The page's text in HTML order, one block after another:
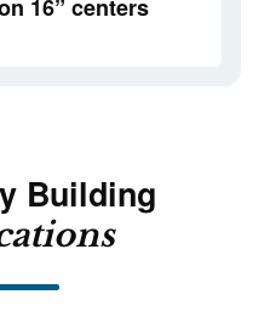
16” centers
Building